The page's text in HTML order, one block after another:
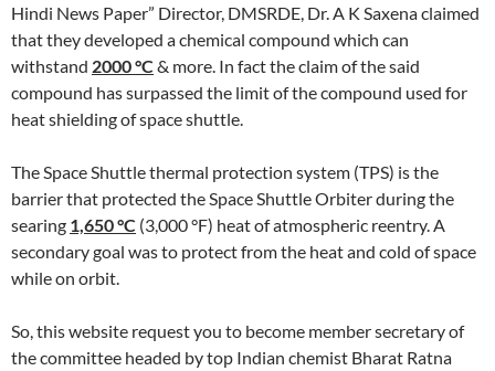
Hindi News Paper” Director, DMSRDE, Dr. A K Saxena claimed
that they developed a chemical compound which can
withstand 2000°C & more. In fact the claim of the said
compound has surpassed the limit of the compound used for
heat shielding of space shuttle.
The Space Shuttle thermal protection system (TPS) is the
barrier that protected the Space Shuttle Orbiter during the
searing 1,650 °C (3,000 °F) heat of atmospheric reentry. A
secondary goal was to protect from the heat and cold of space
while on orbit.
So, this website request you to become member secretary of
the committee headed by top Indian chemist Bharat Ratna